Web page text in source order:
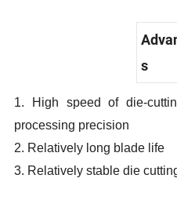
s
1. High speed of die-
processing precision
2. Relatively long blade life
3. Relatively stable die